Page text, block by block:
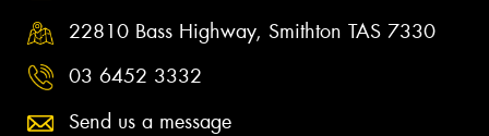
22810 Bass Highway, Smithton TAS 7330
03 6452 3332
Send us a message